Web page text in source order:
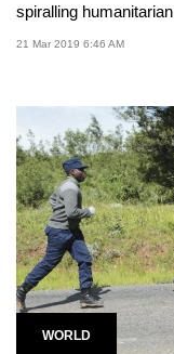
spiralling
21 Mar 2019 6:46 AM
WORLD